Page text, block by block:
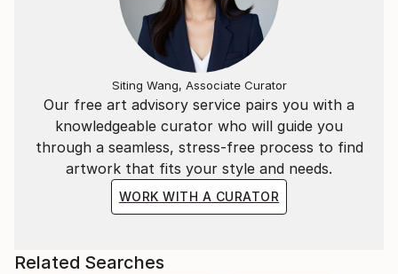
Our free art advisory service pairs you with a
knowledgeable curator who will guide you
through a seamless, stress-free process to find
artwork that fits your style and needs.
WORK WITH A CURATOR
Siting Wang, Associate Curator
Related Searches